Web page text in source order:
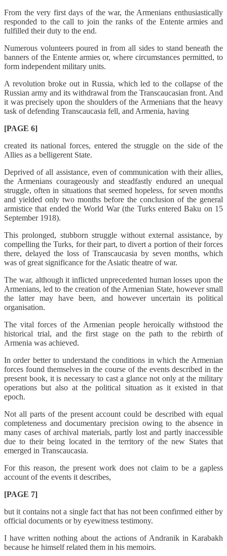
From the very first days of the war, the Armenians enthusiastically
responded to the call to join the ranks of the Entente armies and
fulfilled their duty to the end.
Numerous volunteers poured in from all sides to stand beneath the
banners of the Entente armies or, where circumstances permitted, to
form independent military units.
A revolution broke out in Russia, which led to the collapse of the
Russian army and its withdrawal from the Transcaucasian front. And
it was precisely upon the shoulders of the Armenians that the heavy
task of defending Transcaucasia fell, and Armenia, having
[PAGE 6]
created its national forces, entered the struggle on the side of the
Allies as a belligerent State.
Deprived of all assistance, even of communication with their allies,
the Armenians courageously and steadfastly endured an unequal
struggle, often in situations that seemed hopeless, for seven months
and yielded only two months before the conclusion of the general
armistice that ended the World War (the Turks entered Baku on 15
September 1918).
This prolonged, stubborn struggle without external assistance, by
compelling the Turks, for their part, to divert a portion of their forces
there, delayed the loss of Transcaucasia by seven months, which
was of great significance for the Asiatic theatre of war.
The war, although it inflicted unprecedented human losses upon the
Armenians, led to the creation of the Armenian State, however small
the latter may have been, and however uncertain its political
organisation.
The vital forces of the Armenian people heroically withstood the
historical trial, and the first stage on the path to the rebirth of
Armenia was achieved.
In order better to understand the conditions in which the Armenian
forces found themselves in the course of the events described in the
present book, it is necessary to cast a glance not only at the military
operations but also at the political situation as it existed in that
epoch.
Not all parts of the present account could be described with equal
completeness and documentary precision owing to the absence in
many cases of archival materials, partly lost and partly inaccessible
due to their being located in the territory of the new States that
emerged in Transcaucasia.
For this reason, the present work does not claim to be a gapless
account of the events it describes,
[PAGE 7]
but it contains not a single fact that has not been confirmed either by
official documents or by eyewitness testimony.
I have written nothing about the actions of Andranik in Karabakh
because he himself related them in his memoirs.